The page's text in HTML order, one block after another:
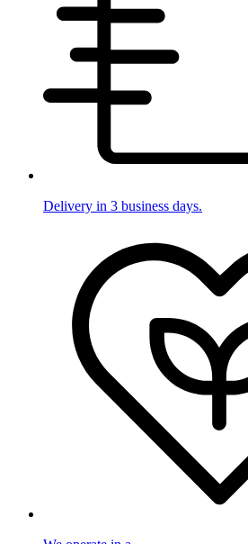
Delivery in 3 business days.